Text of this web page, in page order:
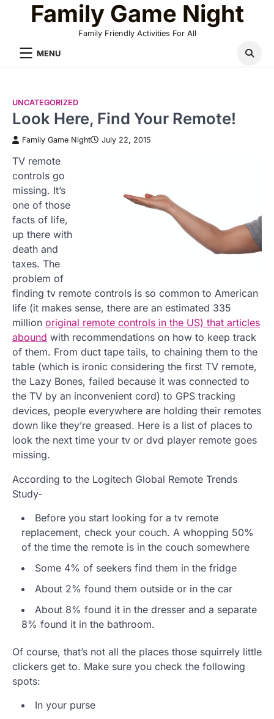
Family Game Night
Family Friendly Activities For All
MENU
UNCATEGORIZED
Look Here, Find Your Remote!
Family Game Night July 22, 2015
TV remote
controls go
missing. It’s
one of those
facts of life,
up there with
death and
taxes. The
problem of
finding tv remote controls is so common to American
life (it makes sense, there are an estimated 335
million original remote controls in the US) that articles
abound with recommendations on how to keep track
of them. From duct tape tails, to chaining them to the
table (which is ironic considering the first TV remote,
the Lazy Bones, failed because it was connected to
the TV by an inconvenient cord) to GPS tracking
devices, people everywhere are holding their remotes
down like they’re greased. Here is a list of places to
look the next time your tv or dvd player remote goes
missing.
According to the Logitech Global Remote Trends
Study-
Before you start looking for a tv remote
replacement, check your couch. A whopping 50%
of the time the remote is in the couch somewhere
Some 4% of seekers find them in the fridge
About 2% found them outside or in the car
About 8% found it in the dresser and a separate
8% found it in the bathroom.
Of course, that’s not all the places those squirrely little
clickers get to. Make sure you check the following
spots:
In your purse